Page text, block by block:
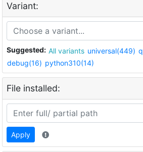
Variant:
Suggested: All variants universal(449)
debug(16) python310(14)
File installed:
Apply